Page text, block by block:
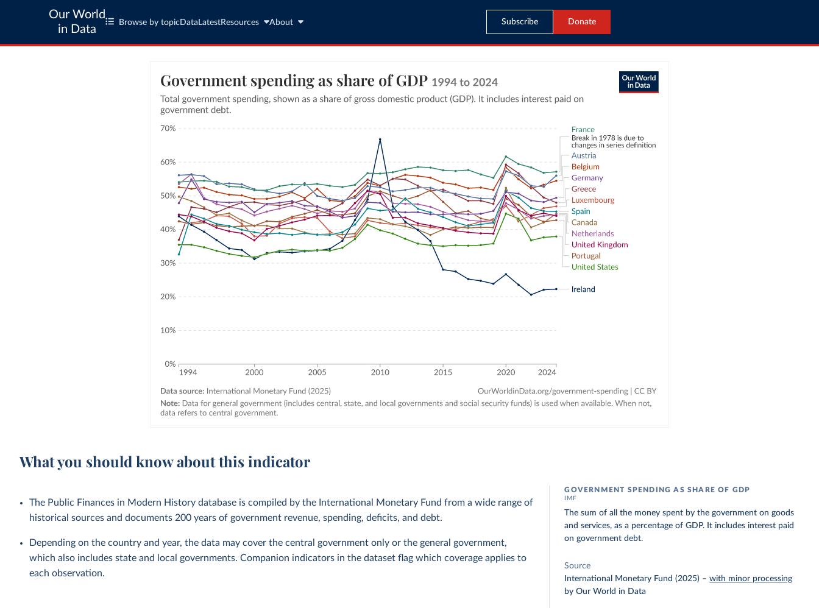
Our World
in Data
Browse by topic Data LatestResources About Subscribe Donate
What you should know about this indicator
The Public Finances in Modern History database is compiled by the International Monetary Fund from a wide range of
historical sources and documents 200 years of government revenue, spending, deficits, and debt.
Depending on the country and year, the data may cover the central government only or the general government,
which also includes state and local governments. Companion indicators in the dataset flag which coverage applies to
each observation.
GOVERNMENT SPENDING AS SHARE OF GDP
IMF
The sum of all the money spent by the government on goods
and services, as a percentage of GDP. It includes interest paid
on government debt.
Source
International Monetary Fund (2025) –with minor processing
by Our World in Data